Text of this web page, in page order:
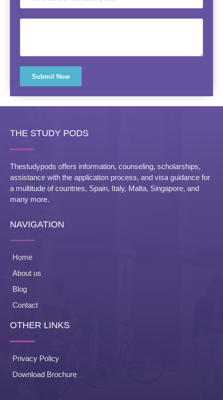
Submit Now
THE STUDY PODS
Thestudypods offers information, counseling, scholarships,
assistance with the application process, and visa guidance for
a multitude of countries, Spain, Italy, Malta, Singapore, and
many more.
NAVIGATION
Home
About us
Blog
Contact
OTHER LINKS
Privacy Policy
Download Brochure